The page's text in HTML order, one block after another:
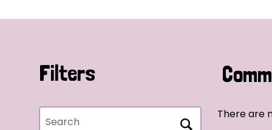
Filters
Search
There are